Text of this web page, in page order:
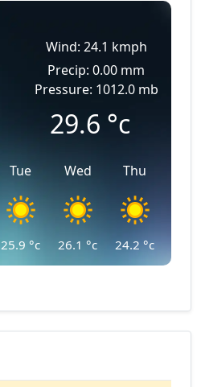
Wind: 24.1 kmph
Precip: 0.00 mm
Pressure: 1012.0 mb
29.6 °c
Tue
25.9 °c
Wed
26.1 °c
Thu
24.2 °c